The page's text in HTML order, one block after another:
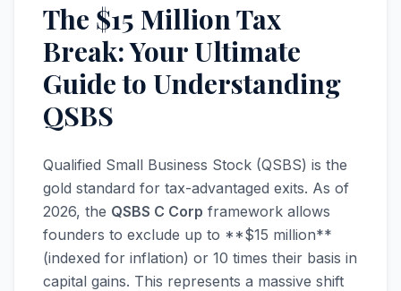
The $15 Million Tax
Break: Your Ultimate
Guide to Understanding
QSBS
Qualified Small Business Stock (QSBS) is the
gold standard for tax-advantaged exits. As of
2026, the QSBS C Corp framework allows
founders to exclude up to **$15 million**
(indexed for inflation) or 10 times their basis in
capital gains. This represents a massive shift